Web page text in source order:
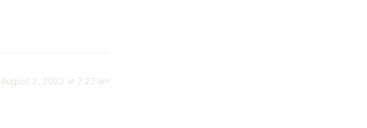
August 2, 2022 at 7:27 am